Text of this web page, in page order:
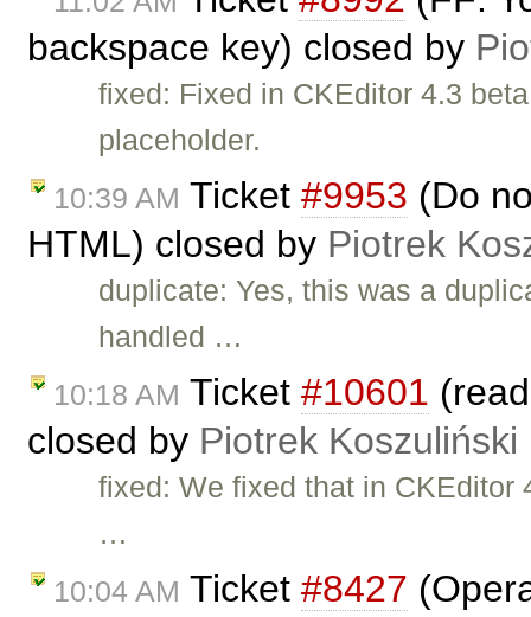
backspace key) closed by
fixed: Fixed in CKEditor 4.3
placeholder.
10:39 AM Ticket #9953 (Do
HTML) closed by Piotrek
duplicate: Yes, this was a
handled …
10:18 AM Ticket #10601
closed by Piotrek Koszuliński
fixed: We fixed that in CKEditor
…
10:04 AM Ticket #8427